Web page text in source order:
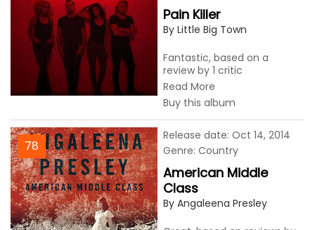
Pain Killer
By Little Big Town
Fantastic, based on a
review by 1 critic
Read More
Buy this album
78
American Middle
Class
By Angaleena Presley
Release date: Oct 14, 2014
Genre: Country